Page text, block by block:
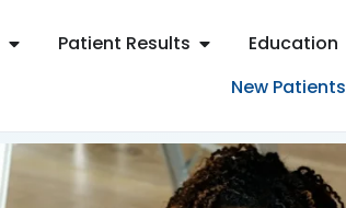
Patient Results Education
New Patients